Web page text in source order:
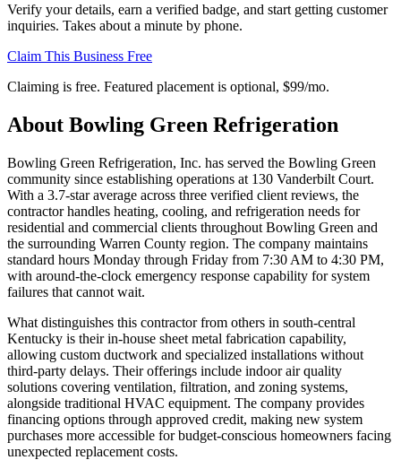
Verify your details, earn a verified badge, and start getting customer
inquiries. Takes about a minute by phone.
Claim This Business Free
Claiming is free. Featured placement is optional, $99/mo.
About Bowling Green Refrigeration
Bowling Green Refrigeration, Inc. has served the Bowling Green
community since establishing operations at 130 Vanderbilt Court.
With a 3.7-star average across three verified client reviews, the
contractor handles heating, cooling, and refrigeration needs for
residential and commercial clients throughout Bowling Green and
the surrounding Warren County region. The company maintains
standard hours Monday through Friday from 7:30 AM to 4:30 PM,
with around-the-clock emergency response capability for system
failures that cannot wait.
What distinguishes this contractor from others in south-central
Kentucky is their in-house sheet metal fabrication capability,
allowing custom ductwork and specialized installations without
third-party delays. Their offerings include indoor air quality
solutions covering ventilation, filtration, and zoning systems,
alongside traditional HVAC equipment. The company provides
financing options through approved credit, making new system
purchases more accessible for budget-conscious homeowners facing
unexpected replacement costs.